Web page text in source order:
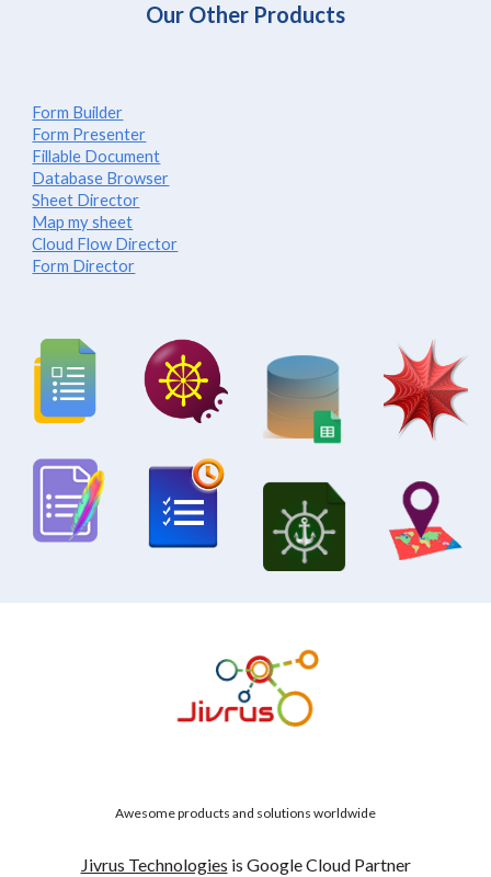
Our Other Products
Form Builder
Form Presenter
Fillable Document
Database Browser
Sheet Director
Map my sheet
Cloud Flow Director
Form Director
Awesome products and solutions worldwide
Jivrus Technologies is Google Cloud Partner